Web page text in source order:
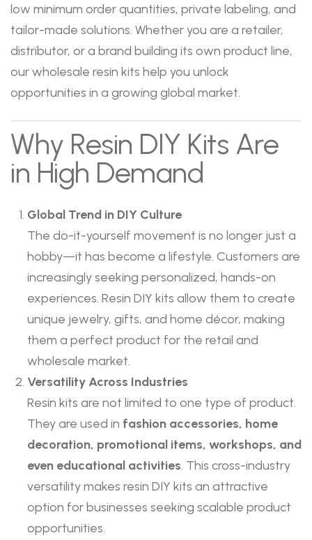
low minimum order quantities, private labeling, and
tailor-made solutions. Whether you are a retailer,
distributor, or a brand building its own product line,
our wholesale resin kits help you unlock
opportunities in a growing global market.
Why Resin DIY Kits Are
in High Demand
Global Trend in DIY Culture
The do-it-yourself movement is no longer just a
hobby—it has become a lifestyle. Customers are
increasingly seeking personalized, hands-on
experiences. Resin DIY kits allow them to create
unique jewelry, gifts, and home décor, making
them a perfect product for the retail and
wholesale market.
Versatility Across Industries
Resin kits are not limited to one type of product.
They are used in fashion accessories, home
decoration, promotional items, workshops, and
even educational activities. This cross-industry
versatility makes resin DIY kits an attractive
option for businesses seeking scalable product
opportunities.